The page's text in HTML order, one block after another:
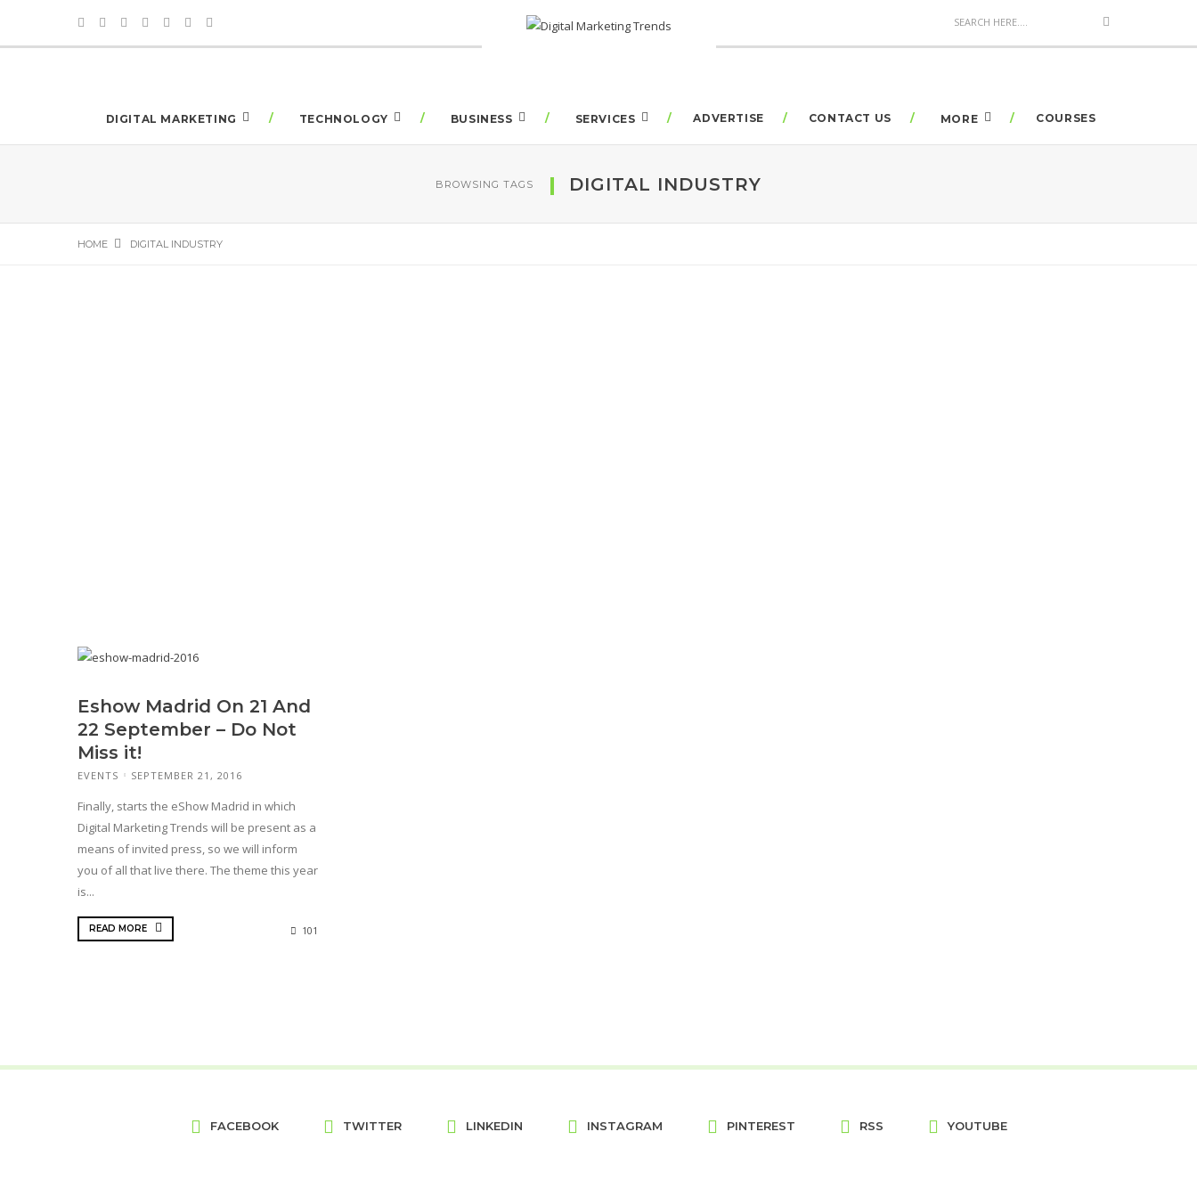
DIGITAL MARKETING TECHNOLOGY BUSINESS SERVICES ADVERTISE CONTACT US MORE COURSES
BROWSING TAGS DIGITAL INDUSTRY
HOME DIGITAL INDUSTRY
Eshow Madrid On 21 And
22 September – Do Not
Miss it!
EVENTS SEPTEMBER 21, 2016
Finally, starts the eShow Madrid in which
Digital Marketing Trends will be present as a
means of invited press, so we will inform
you of all that live there. The theme this year
is...
READ MORE 101
FACEBOOK TWITTER LINKEDIN INSTAGRAM PINTEREST RSS YOUTUBE